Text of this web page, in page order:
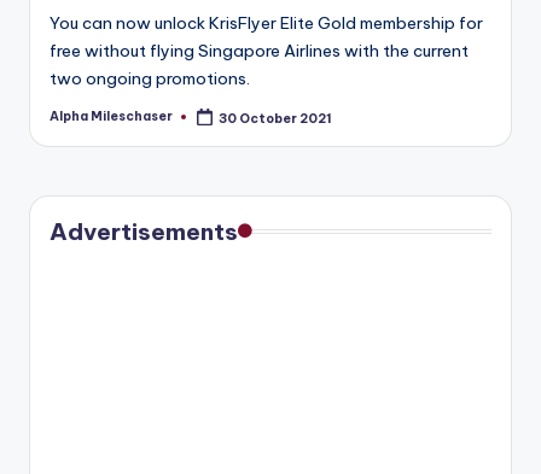
You can now unlock KrisFlyer Elite Gold membership for
free without flying Singapore Airlines with the current
two ongoing promotions.
Posted
Alpha Mileschaser 30 October 2021
Advertisements